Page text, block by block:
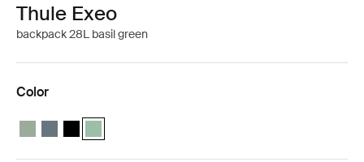
Thule Exeo
backpack 28L basil green
Color
Thule Exeo backpack Quiet green
Thule Exeo backpack Dark slate
Thule Exeo backpack Black
Thule Exeo backpack Basil Green (selected)